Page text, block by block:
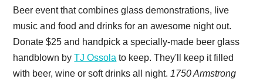
Beer event that combines glass demonstrations, live
music and food and drinks for an awesome night out.
Donate $25 and handpick a specially-made beer glass
handblown byTJ Ossola to keep. They'll keep it filled
with beer, wine or soft drinks all night. 1750 Armstrong